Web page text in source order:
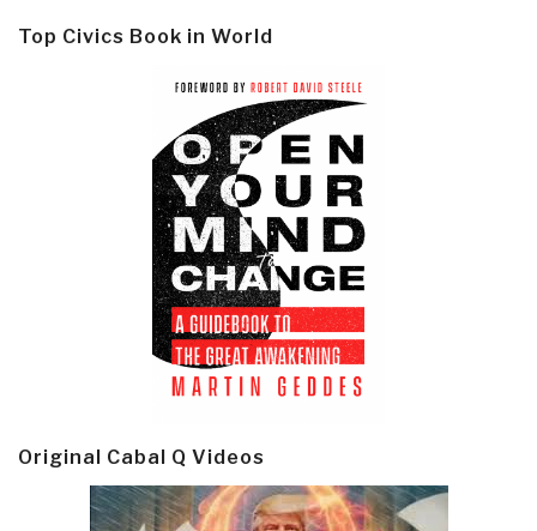
Top Civics Book in World
Original Cabal Q Videos